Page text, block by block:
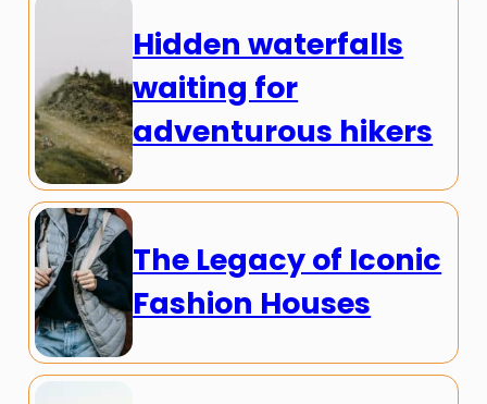
Hidden waterfalls
waiting for
adventurous hikers
The Legacy of Iconic
Fashion Houses